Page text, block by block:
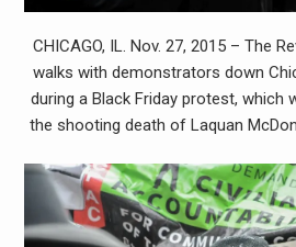
CHICAGO, IL. Nov. 27, 2015 – The
walks with demonstrators down
during a Black Friday protest, which
the shooting death of Laquan